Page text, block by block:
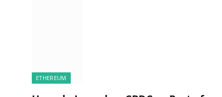
ETHEREUM